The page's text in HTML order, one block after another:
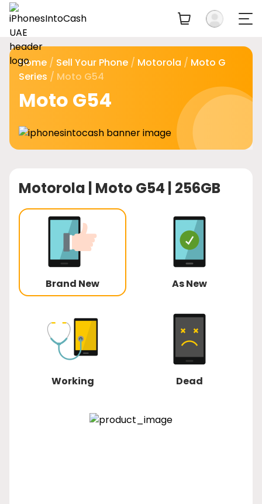
Home / Sell Your Phone / Motorola / Moto G
Series / Moto G54
Moto G54
Motorola | Moto G54 | 256GB
Brand New As New
Working Dead